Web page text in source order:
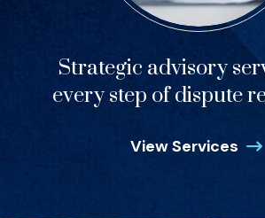
Strategic advisory
every step of dispute
View Services